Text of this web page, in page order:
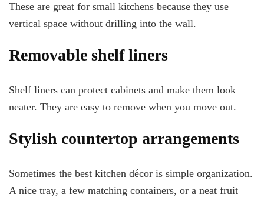
These are great for small kitchens because they use
vertical space without drilling into the wall.
Removable shelf liners
Shelf liners can protect cabinets and make them look
neater. They are easy to remove when you move out.
Stylish countertop arrangements
Sometimes the best kitchen décor is simple organization.
A nice tray, a few matching containers, or a neat fruit